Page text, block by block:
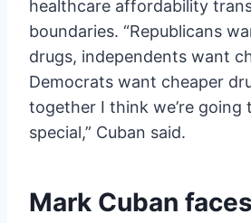
healthcare affordability
boundaries. “Republicans
drugs, independents want
Democrats want cheaper
together I think we’re going
special,” Cuban said.
Mark Cuban